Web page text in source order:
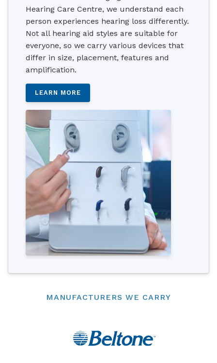
Hearing Care Centre, we understand each
person experiences hearing loss differently.
Not all hearing aid styles are suitable for
everyone, so we carry various devices that
differ in size, placement, features and
amplification.
LEARN MORE
MANUFACTURERS WE CARRY